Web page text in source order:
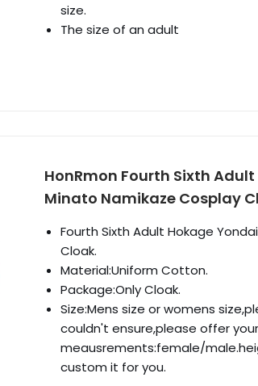
size.
The size of an adult
HonRmon Fourth Sixth
Minato Namikaze Cosplay
Fourth Sixth Adult Hokage
Cloak.
Material:Uniform Cotton.
Package:Only Cloak.
Size:Mens size or womens
couldn't ensure,please offer your
meausrements:female/
custom it for you.